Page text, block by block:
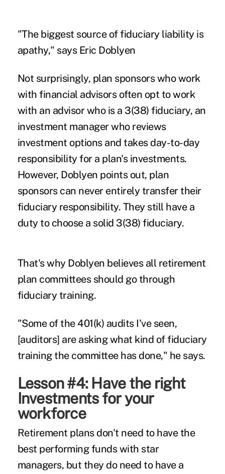
"The biggest source of fiduciary liability is
apathy," says Eric Doblyen
Not surprisingly, plan sponsors who work
with financial advisors often opt to work
with an advisor who is a 3(38) fiduciary, an
investment manager who reviews
investment options and takes day-to-day
responsibility for a plan's investments.
However, Doblyen points out, plan
sponsors can never entirely transfer their
fiduciary responsibility. They still have a
duty to choose a solid 3(38) fiduciary.
That's why Doblyen believes all retirement
plan committeesshould go through
fiduciary training.
"Some of the 401(k) audits I've seen,
[auditors] are asking what kind of fiduciary
training the committee has done," he says.
Lesson #4: Have the right
Investments for your
workforce
Retirement plans don't need to have the
best performing funds with star
managers, but they do need to have a